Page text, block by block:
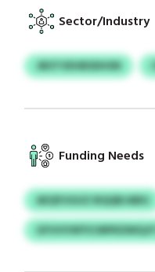
Sector/Industry
JBSTVEHBSDHSN
Funding Needs
AEQFUGUZ BQQBJABG